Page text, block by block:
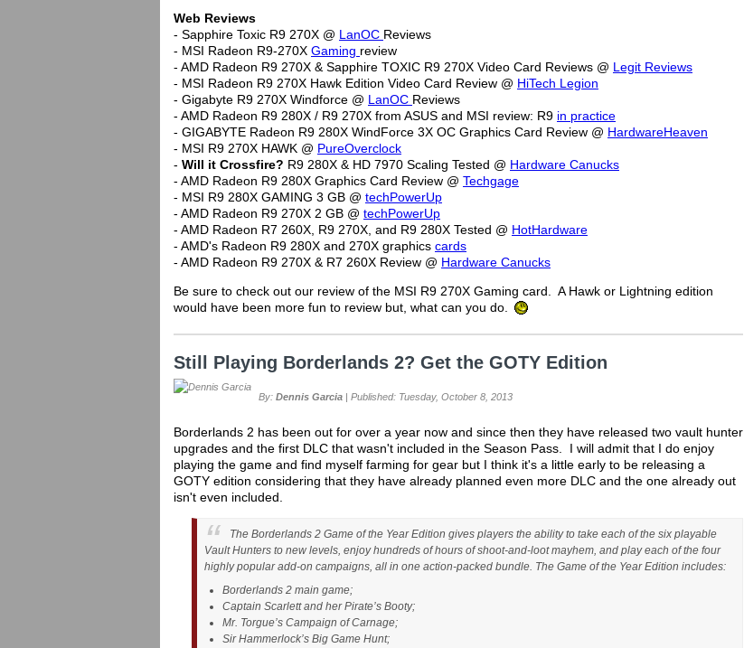
Web Reviews
- Sapphire Toxic R9 270X @ LanOC Reviews
- MSI Radeon R9-270X Gaming review
- AMD Radeon R9 270X & Sapphire TOXIC R9 270X Video Card Reviews @ Legit Reviews
- MSI Radeon R9 270X Hawk Edition Video Card Review @ HiTech Legion
- Gigabyte R9 270X Windforce @ LanOC Reviews
- AMD Radeon R9 280X / R9 270X from ASUS and MSI review: R9 in practice
- GIGABYTE Radeon R9 280X WindForce 3X OC Graphics Card Review @ HardwareHeaven
- MSI R9 270X HAWK @ PureOverclock
- Will it Crossfire? R9 280X & HD 7970 Scaling Tested @ Hardware Canucks
- AMD Radeon R9 280X Graphics Card Review @ Techgage
- MSI R9 280X GAMING 3 GB @ techPowerUp
- AMD Radeon R9 270X 2 GB @ techPowerUp
- AMD Radeon R7 260X, R9 270X, and R9 280X Tested @ HotHardware
- AMD's Radeon R9 280X and 270X graphics cards
- AMD Radeon R9 270X & R7 260X Review @ Hardware Canucks
Be sure to check out our review of the MSI R9 270X Gaming card. A Hawk or Lightning edition
would have been more fun to review but, what can you do.
Still Playing Borderlands 2? Get the GOTY Edition
By: Dennis Garcia | Published: Tuesday, October 8, 2013
Borderlands 2 has been out for over a year now and since then they have released two vault hunter
upgrades and the first DLC that wasn't included in the Season Pass. I will admit that I do enjoy
playing the game and find myself farming for gear but I think it's a little early to be releasing a
GOTY edition considering that they have already planned even more DLC and the one already out
isn't even included.
The Borderlands 2 Game of the Year Edition gives players the ability to take each of the six playable
Vault Hunters to new levels, enjoy hundreds of hours of shoot-and-loot mayhem, and play each of the four
highly popular add-on campaigns, all in one action-packed bundle. The Game of the Year Edition includes:
Borderlands 2 main game;
Captain Scarlett and her Pirate’s Booty;
Mr. Torgue’s Campaign of Carnage;
Sir Hammerlock’s Big Game Hunt;